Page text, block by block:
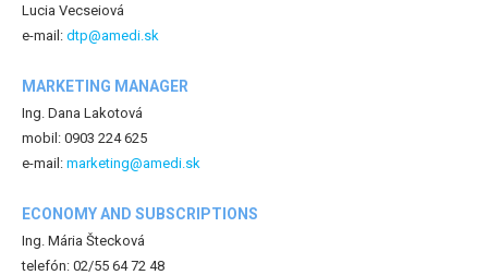
Lucia Vecseiová
e-mail: dtp@amedi.sk
MARKETING MANAGER
Ing. Dana Lakotová
mobil: 0903 224 625
e-mail: marketing@amedi.sk
ECONOMY AND SUBSCRIPTIONS
Ing. Mária Štecková
telefón: 02/55 64 72 48